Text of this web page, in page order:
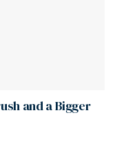
and a Bigger